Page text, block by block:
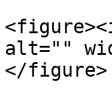
alt=""
</figure>